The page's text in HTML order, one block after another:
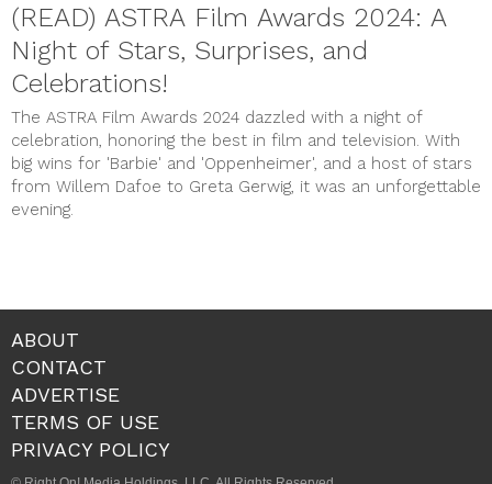
(READ) ASTRA Film Awards 2024: A
Night of Stars, Surprises, and
Celebrations!
The ASTRA Film Awards 2024 dazzled with a night of
celebration, honoring the best in film and television. With
big wins for 'Barbie' and 'Oppenheimer', and a host of stars
from Willem Dafoe to Greta Gerwig, it was an unforgettable
evening.
ABOUT
CONTACT
ADVERTISE
TERMS OF USE
PRIVACY POLICY